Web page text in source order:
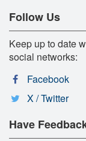
Follow Us
Keep up to date
social networks:
Facebook
X / Twitter
Have